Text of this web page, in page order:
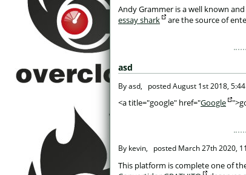
Andy Grammer is a well known
essay shark
are the source of
asd
By asd, postedAugust 1st 2018,
<a title="google" href="Google
By kevin, posted March 27th 2020,
This platform is complete one of